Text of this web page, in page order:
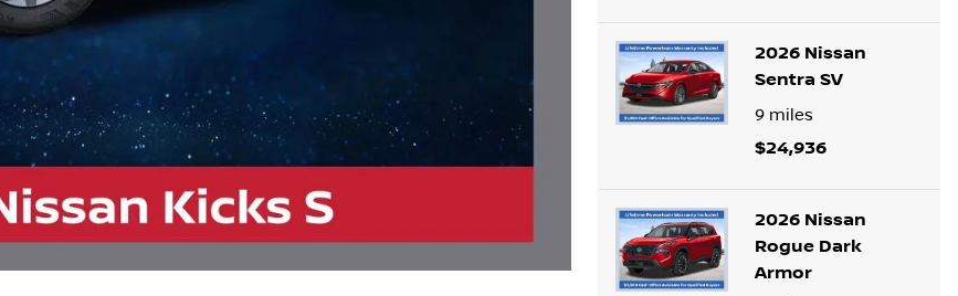
2026 Nissan
Sentra SV
9 miles
$24,936
2026 Nissan
Rogue Dark
Armor